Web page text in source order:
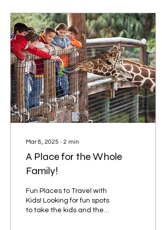
Mar 8, 2025 ∙ 2 min
A Place for the Whole
Family!
Fun Places to Travel with
Kids! Looking for fun spots
to take the kids and the